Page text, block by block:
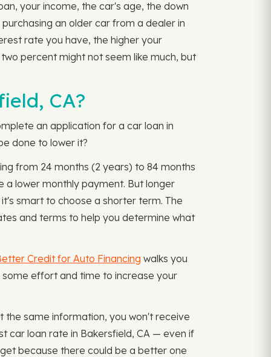
your income, the car's age, the down
an older car from a dealer in
rate you have, the higher your
percent might not seem like much, but
CA?
an application for a car loan in
done to lower it?
from 24 months (2 years) to 84 months
a lower monthly payment. But longer
smart to choose a shorter term. The
and terms to help you determine what
Credit for Auto Financing walks you
effort and time to increase your
the same information, you won't receive
car loan rate in Bakersfield, CA — even if
because there could be a better one